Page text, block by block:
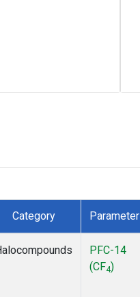
Category Parameter
PFC-14
(CF4)